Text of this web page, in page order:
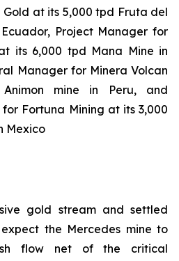
at its 5,000 tpd Fruta del
Project Manager for
its 6,000 tpd Mana Mine in
Manager for Minera Volcan
mine in Peru, and
Fortuna Mining at its 3,000
Mexico
gold stream and settled
the Mercedes mine to
flow net of the critical